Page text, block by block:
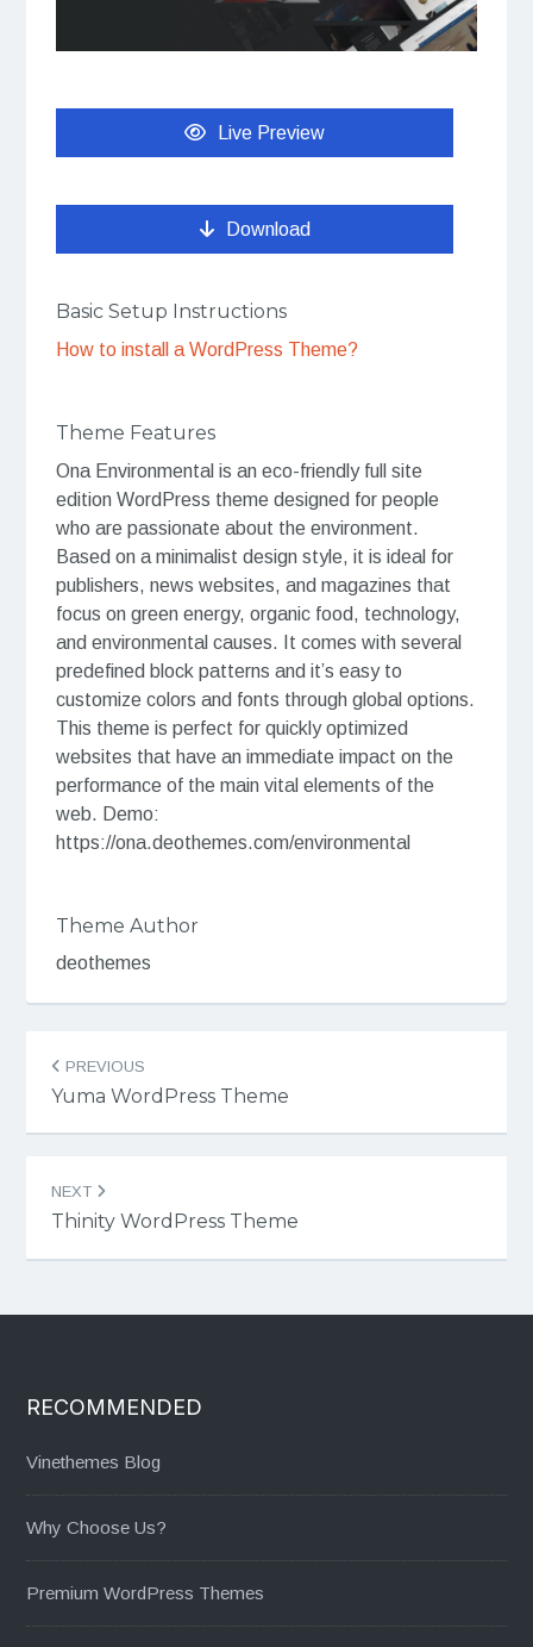
Live Preview
Download
Basic Setup Instructions
How to install a WordPress Theme?
Theme Features
Ona Environmental is an eco-friendly full site
edition WordPress theme designed for people
who are passionate about the environment.
Based on a minimalist design style, it is ideal for
publishers, news websites, and magazines that
focus on green energy, organic food, technology,
and environmental causes. It comes with several
predefined block patterns and it’s easy to
customize colors and fonts through global options.
This theme is perfect for quickly optimized
websites that have an immediate impact on the
performance of the main vital elements of the
web. Demo:
https://ona.deothemes.com/environmental
Theme Author
deothemes
navigation
PREVIOUS
Yuma WordPress Theme
NEXT
Thinity WordPress Theme
RECOMMENDED
Vinethemes Blog
Why Choose Us?
Premium WordPress Themes